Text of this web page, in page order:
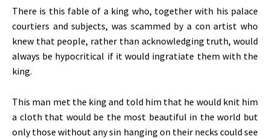
There is this fable of a king who, together with his palace
courtiers and subjects, was scammed by a con artist who
knew that people, rather than acknowledging truth, would
always be hypocritical if it would ingratiate them with the
king.
This man met the king and told him that he would knit him
a cloth that would be the most beautiful in the world but
only those without any sin hanging on their necks could see